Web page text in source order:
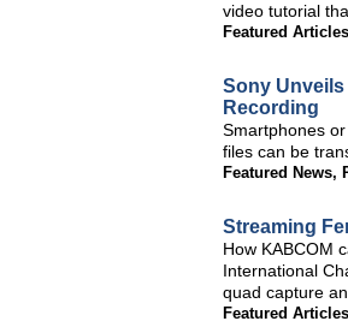
video tutorial
Featured Articles
Sony Unveils
Recording
Smartphones
files can be
Featured News,
Streaming
How KABCOM
International
quad capture
Featured Articles